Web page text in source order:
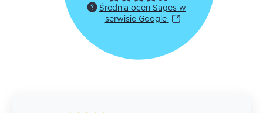
Średnia ocen Sages w
serwisie Google